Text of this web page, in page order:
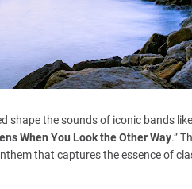
shape the sounds of iconic bands
When You Look the Other Way.”
that captures the essence of